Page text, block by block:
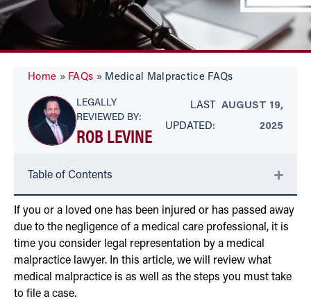
Home » FAQs » Medical Malpractice FAQs
LEGALLY
REVIEWED BY:
ROB LEVINE
LAST
UPDATED:
AUGUST 19,
2025
Table of Contents
If you or a loved one has been injured or has passed away
due to the negligence of a medical care professional, it is
time you consider legal representation by a medical
malpractice lawyer. In this article, we will review what
medical malpractice is as well as the steps you must take
to file a case.